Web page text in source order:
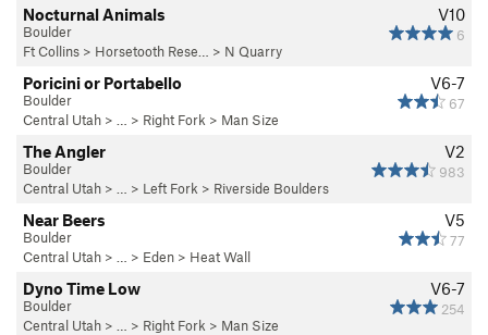
V10
6
Nocturnal Animals
Boulder
Ft Collins > Horsetooth Rese… > N Quarry
V6-7
67
Poricini or Portabello
Boulder
Central Utah > … > Right Fork > Man Size
V2
983
The Angler
Boulder
Central Utah > … > Left Fork > Riverside Boulders
V5
77
Near Beers
Boulder
Central Utah > … > Eden > Heat Wall
V6-7
254
Dyno Time Low
Boulder
Central Utah > … > Right Fork > Man Size